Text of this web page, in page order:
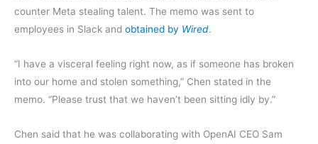
counter Meta stealing talent. The memo was sent to
employees in Slack and obtained by Wired.
“I have a visceral feeling right now, as if someone has broken
into our home and stolen something,” Chen stated in the
memo. “Please trust that we haven’t been sitting idly by.”
Chen said that he was collaborating with OpenAI CEO Sam